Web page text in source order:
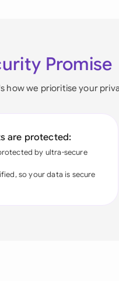
Promise
how we prioritise your
are protected:
by ultra-secure
so your data is secure